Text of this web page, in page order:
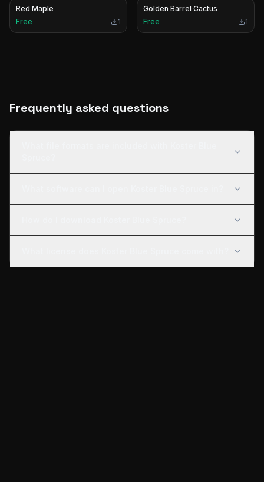
Red Maple
Free
1
Golden Barrel Cactus
Free
1
Frequently asked questions